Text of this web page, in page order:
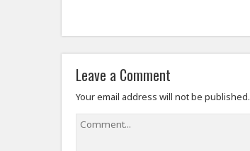
Leave a Comment
Your email address will not be published.